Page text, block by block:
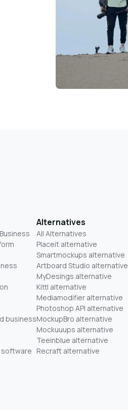
business
software
Alternatives
All Alternatives
Placeit alternative
Smartmockups alternative
Artboard Studio alternative
MyDesings alternative
Kittl alternative
Mediamodifier alternative
Photoshop API alternative
MockupBro alternative
Mockuuups alternative
Teeinblue alternative
Recraft alternative